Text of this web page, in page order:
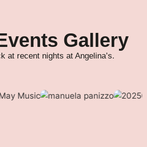
Gallery
at recent nights at Angelina’s.